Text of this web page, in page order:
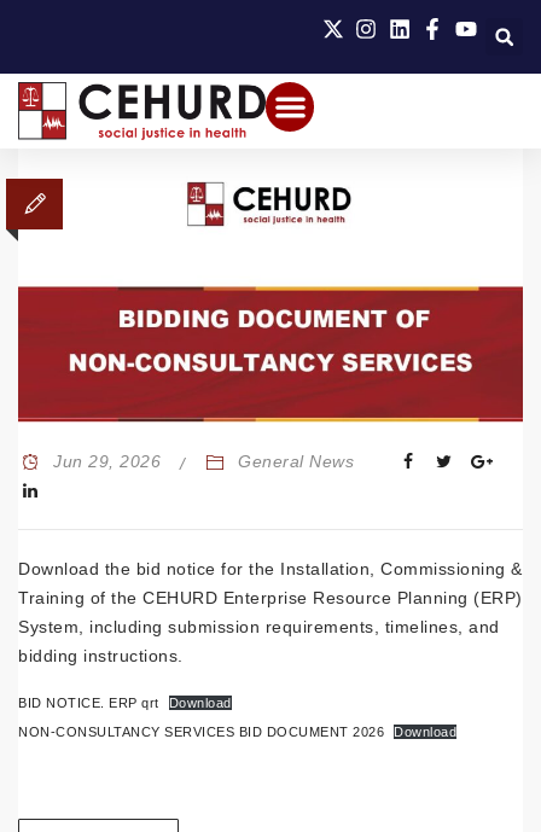
Jun 29, 2026 General News
Download the bid notice for the Installation, Commissioning &
Training of the CEHURD Enterprise Resource Planning (ERP)
System, including submission requirements, timelines, and
bidding instructions.
BID NOTICE. ERP qrt
Download
NON-CONSULTANCY SERVICES BID DOCUMENT 2026
Download